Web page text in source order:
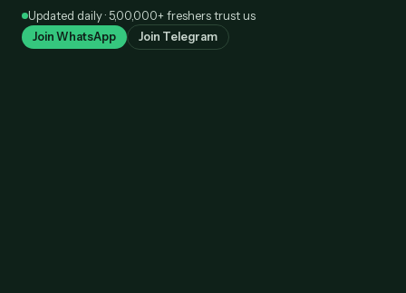
SkipUpdated daily · 5,00,000+ freshers trust us
Join WhatsApp Join Telegram